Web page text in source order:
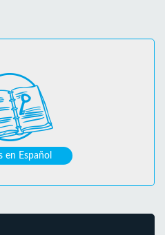
en Español